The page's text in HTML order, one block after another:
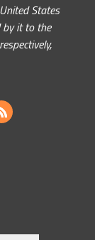
States
by it to the